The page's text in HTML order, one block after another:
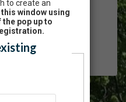
(age 18+)
(age 7-17)
how to login and
to create an
window using
pop up to